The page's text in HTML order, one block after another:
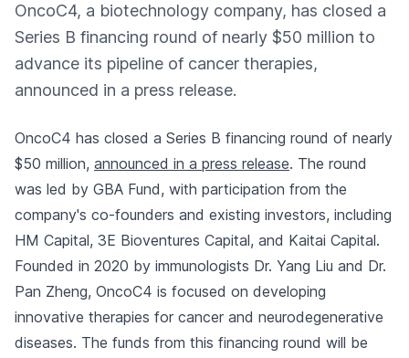
OncoC4, a biotechnology company, has closed a
Series B financing round of nearly $50 million to
advance its pipeline of cancer therapies,
announced in a press release.
OncoC4 has closed a Series B financing round of nearly
$50 million, announced in a press release. The round
was led by GBA Fund, with participation from the
company's co-founders and existing investors, including
HM Capital, 3E Bioventures Capital, and Kaitai Capital.
Founded in 2020 by immunologists Dr. Yang Liu and Dr.
Pan Zheng, OncoC4 is focused on developing
innovative therapies for cancer and neurodegenerative
diseases. The funds from this financing round will be